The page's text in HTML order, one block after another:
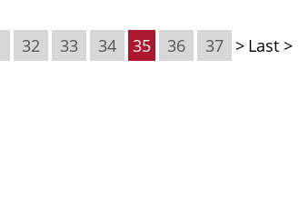
32 33 34 35 36 37 > Last >